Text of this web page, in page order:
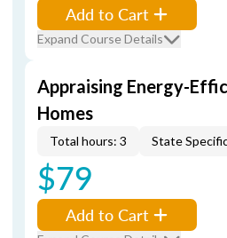
Add to Cart
Expand Course Details
Appraising Energy-
Homes
Total hours: 3 State
$79
Add to Cart